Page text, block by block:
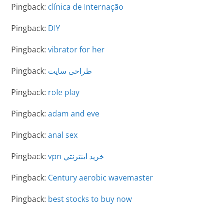
Pingback: clínica de Internação
Pingback: DIY
Pingback: vibrator for her
Pingback: طراحی سایت
Pingback: role play
Pingback: adam and eve
Pingback: anal sex
Pingback:
vpn خريد اينترنتي
Pingback: Century aerobic wavemaster
Pingback: best stocks to buy now